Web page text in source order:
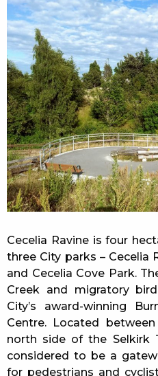
Cecelia Ravine is four
three City parks – Cecelia
and Cecelia Cove Park.
Creek and migratory
City’s award-winning
Centre. Located
north side of the Selkirk
considered to be a
for pedestrians and